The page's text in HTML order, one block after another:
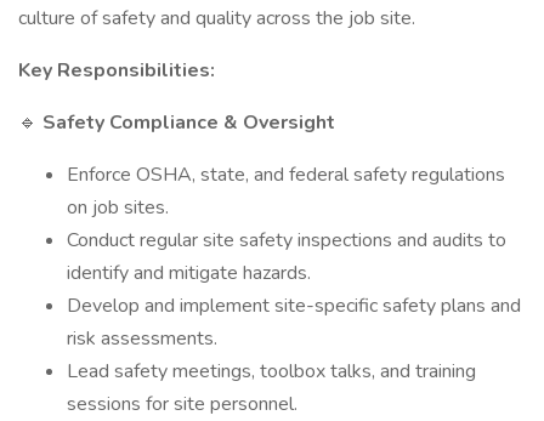
culture of safety and quality across the job site.
Key Responsibilities:
🔹 Safety Compliance & Oversight
Enforce OSHA, state, and federal safety regulations
on job sites.
Conduct regular site safety inspections and audits to
identify and mitigate hazards.
Develop and implement site-specific safety plans and
risk assessments.
Lead safety meetings, toolbox talks, and training
sessions for site personnel.